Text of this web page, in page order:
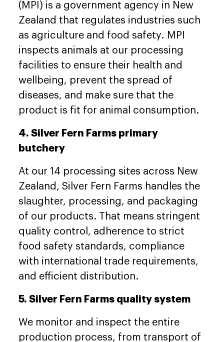
(MPI) is a government agency in New
Zealand that regulates industries such
as agriculture and food safety. MPI
inspects animals at our processing
facilities to ensure their health and
wellbeing, prevent the spread of
diseases, and make sure that the
product is fit for animal consumption.
4. Silver Fern Farms primary
butchery
At our 14 processing sites across New
Zealand, Silver Fern Farms handles the
slaughter, processing, and packaging
of our products. That means stringent
quality control, adherence to strict
food safety standards, compliance
with international trade requirements,
and efficient distribution.
5. Silver Fern Farms quality system
We monitor and inspect the entire
production process, from transport of